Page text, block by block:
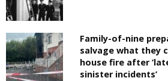
Family-of-nine
salvage what they
house fire after
sinister incidents’